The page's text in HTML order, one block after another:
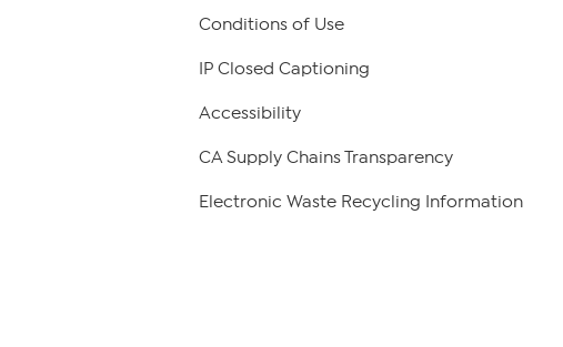
Conditions of Use
IP Closed Captioning
Accessibility
CA Supply Chains Transparency
Electronic Waste Recycling Information